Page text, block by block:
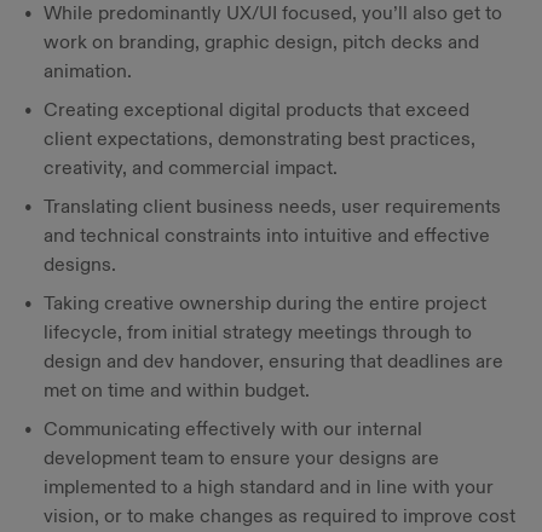
While predominantly UX/UI focused, you’ll also get to
work on branding, graphic design, pitch decks and
animation.
Creating exceptional digital products that exceed
client expectations, demonstrating best practices,
creativity, and commercial impact.
Translating client business needs, user requirements
and technical constraints into intuitive and effective
designs.
Taking creative ownership during the entire project
lifecycle, from initial strategy meetings through to
design and dev handover, ensuring that deadlines are
met on time and within budget.
Communicating effectively with our internal
development team to ensure your designs are
implemented to a high standard and in line with your
vision, or to make changes as required to improve cost